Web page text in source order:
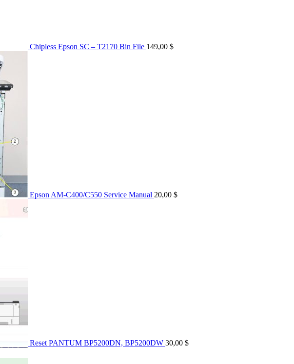
Chipless Epson SC – T2170 Bin File 149,00 $
Epson AM-C400/C550 Service Manual 20,00 $
Reset PANTUM BP5200DN, BP5200DW 30,00 $